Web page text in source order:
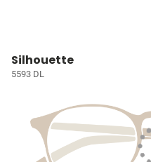
Silhouette
5593 DL